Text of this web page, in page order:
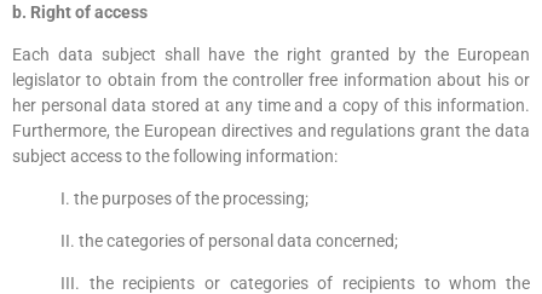
b. Right of access
Each data subject shall have the right granted by the European
legislator to obtain from the controller free information about his or
her personal data stored at any time and a copy of this information.
Furthermore, the European directives and regulations grant the data
subject access to the following information:
I. the purposes of the processing;
II. the categories of personal data concerned;
III. the recipients or categories of recipients to whom the